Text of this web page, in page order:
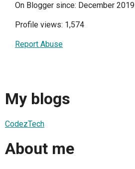
On Blogger since: December 2019
Profile views: 1,574
Report Abuse
My blogs
CodezTech
About me